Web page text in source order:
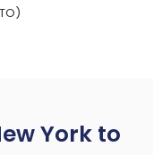
York to